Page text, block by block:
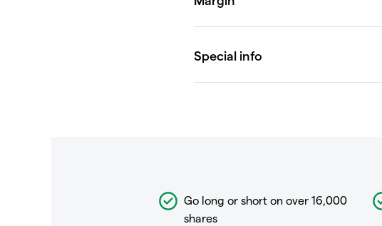
Go long or short on over 16,000
shares